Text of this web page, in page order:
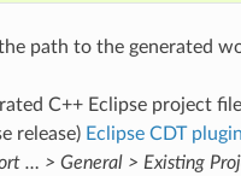
path to the generated
C++ Eclipse project
release) Eclipse CDT plugin
… > General > Existing